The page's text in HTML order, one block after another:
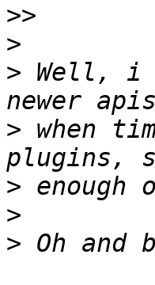
>>
>
> Well, i
> when
>
>
>